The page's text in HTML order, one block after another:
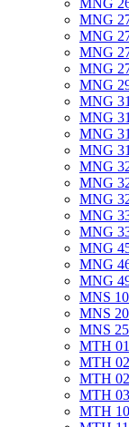
MNG
MNG
MNG
MNG
MNG
MNG
MNG
MNG
MNG
MNG
MNG
MNG
MNG
MNG
MNG
MNG
MNG
MNS
MNS
MNS
MTH
MTH
MTH
MTH
MTH